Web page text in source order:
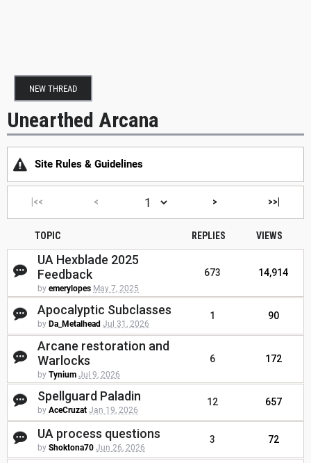
NEW THREAD
Unearthed Arcana
Site Rules & Guidelines
|<< < > >>|
TOPIC REPLIES VIEWS
UA Hexblade 2025
Feedback
by emerylopes May 7, 2025
673 14,914
Apocalyptic Subclasses
by Da_Metalhead Jul 31, 2026
1 90
Arcane restoration and
Warlocks
by Tynium Jul 9, 2026
6 172
Spellguard Paladin
by AceCruzat Jan 19, 2026
12 657
UA process questions
by Shoktona70 Jun 26, 2026
3 72